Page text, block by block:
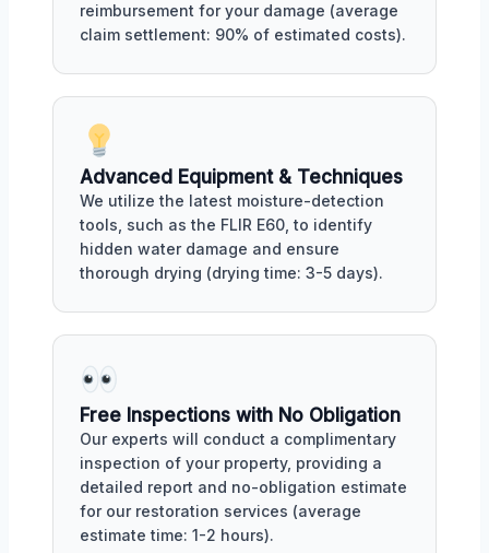
reimbursement for your damage (average
claim settlement: 90% of estimated costs).
Advanced Equipment & Techniques
We utilize the latest moisture-detection
tools, such as the FLIR E60, to identify
hidden water damage and ensure
thorough drying (drying time: 3-5 days).
Free Inspections with No Obligation
Our experts will conduct a complimentary
inspection of your property, providing a
detailed report and no-obligation estimate
for our restoration services (average
estimate time: 1-2 hours).